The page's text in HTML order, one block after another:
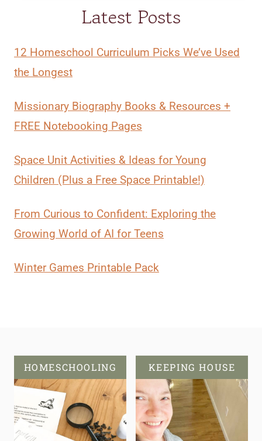
Latest Posts
12 Homeschool Curriculum Picks We’ve Used
the Longest
Missionary Biography Books & Resources +
FREE Notebooking Pages
Space Unit Activities & Ideas for Young
Children (Plus a Free Space Printable!)
From Curious to Confident: Exploring the
Growing World of AI for Teens
Winter Games Printable Pack
HOMESCHOOLING KEEPING HOUSE